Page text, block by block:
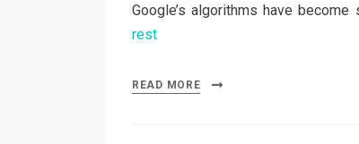
Google’s algorithms have
rest
READ MORE